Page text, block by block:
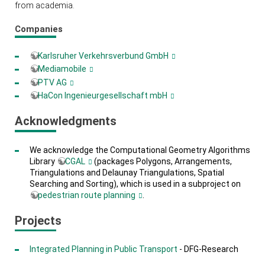
from academia.
Companies
Karlsruher Verkehrsverbund GmbH
Mediamobile
PTV AG
HaCon Ingenieurgesellschaft mbH
Acknowledgments
We acknowledge the Computational Geometry Algorithms
Library
CGAL
(packages Polygons, Arrangements,
Triangulations and Delaunay Triangulations, Spatial
Searching and Sorting), which is used in a subproject on
pedestrian route planning
Projects
Integrated Planning in Public Transport - DFG-Research